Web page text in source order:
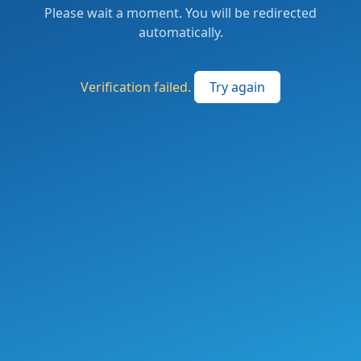
Please wait a moment. You will be redirected
automatically.
Verification failed. Try again